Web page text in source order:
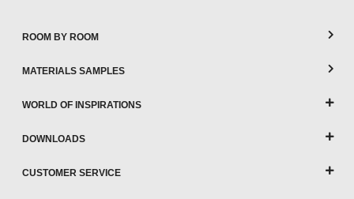
ROOM BY ROOM
MATERIALS SAMPLES
WORLD OF INSPIRATIONS
DOWNLOADS
CUSTOMER SERVICE